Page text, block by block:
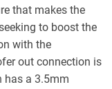
that makes the
to boost the
with the
out connection is
has a 3.5mm